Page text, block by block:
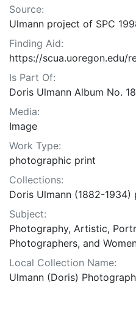
Source:
Ulmann project of SPC
Finding Aid:
https://scua.uoregon.edu/
Is Part Of:
Doris Ulmann Album No. 18
Media:
Image
Work Type:
photographic print
Collections:
Doris Ulmann (1882-
Subject:
Photography, Artistic,
Photographers, and
Local Collection Name:
Ulmann (Doris)